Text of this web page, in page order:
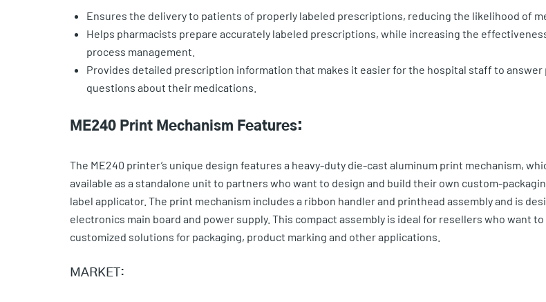
Ensures the delivery to patients of properly labeled prescriptions, reducing the likelihood of
Helps pharmacists prepare accurately labeled prescriptions, while increasing the
process management.
Provides detailed prescription information that makes it easier for the hospital staff to answer
questions about their medications.
ME240 Print Mechanism Features:
The ME240 printer’s unique design features a heavy-duty die-cast aluminum print mechanism,
available as a standalone unit to partners who want to design and build their own custom-
label applicator. The print mechanism includes a ribbon handler and printhead assembly and is
electronics main board and power supply. This compact assembly is ideal for resellers who want
customized solutions for packaging, product marking and other applications.
MARKET: